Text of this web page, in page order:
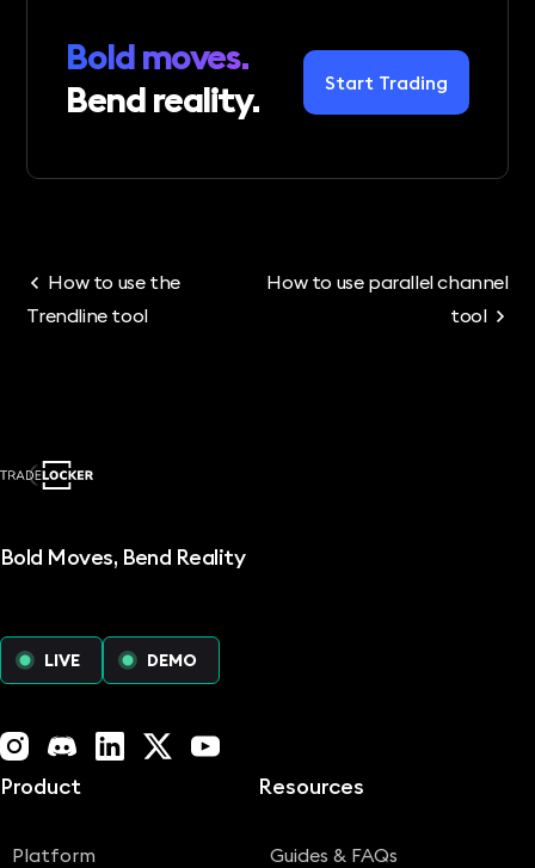
Bold moves.
Bend reality.
Start Trading
How to use the
Trendline tool
How to use parallel channel
tool
Bold Moves, Bend Reality
LIVE DEMO
Instagram
DiscordLinkedInX (Twitter)
YouTube
Product
Platform
Resources
Guides & FAQs